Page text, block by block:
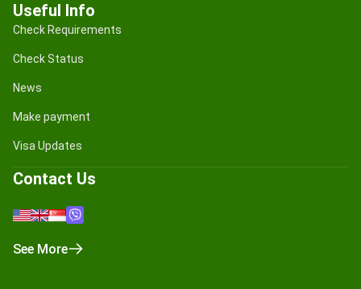
Useful Info
Check Requirements
Check Status
News
Make payment
Visa Updates
Contact Us
See More